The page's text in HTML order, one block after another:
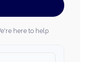
here to help